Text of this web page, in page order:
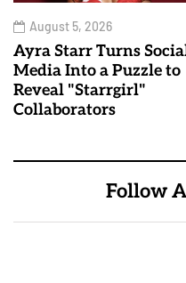
August 5, 2026
Ayra Starr Turns
Media Into a Puzzle to
Reveal "Starrgirl"
Collaborators
Follow